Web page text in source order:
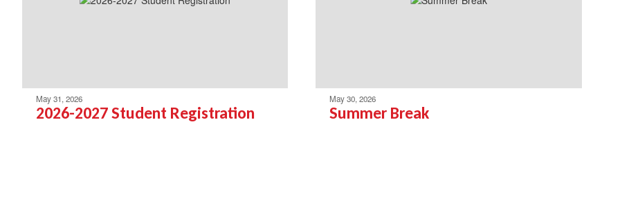
May 31, 2026
2026-2027 Student Registration
May 30, 2026
Summer Break